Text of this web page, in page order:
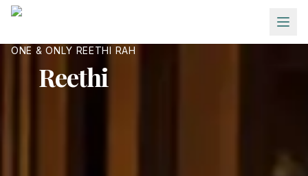
Skip to main content
ONE & ONLY REETHI RAH
Reethi